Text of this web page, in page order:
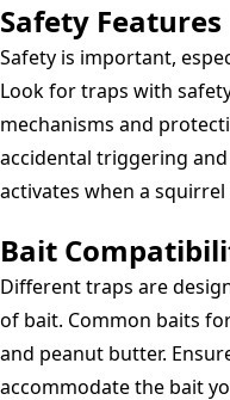
Safety Features
Safety is important,
Look for traps with
mechanisms and
accidental triggering
activates when a squirrel
Bait
Different traps are
of bait. Common baits
and peanut butter.
accommodate the bait